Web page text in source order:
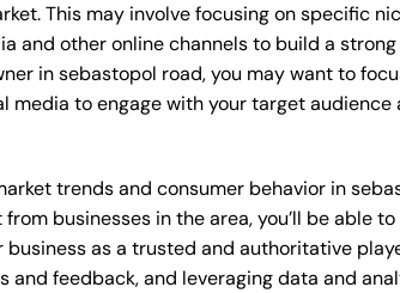
This may involve focusing on specific
and other online channels to build a
in sebastopol road, you may want to
to engage with your target audience
trends and consumer behavior in
businesses in the area, you’ll be able
as a trusted and authoritative
and feedback, and leveraging data and